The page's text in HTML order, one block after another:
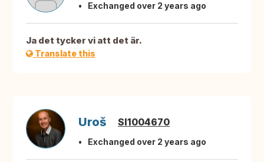
Exchanged over 2 years ago
Ja det tycker vi att det är.
Translate this
Uroš SI1004670
Exchanged over 2 years ago